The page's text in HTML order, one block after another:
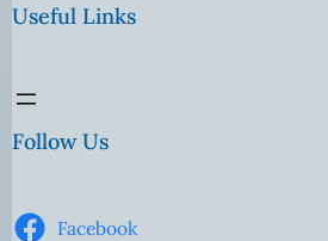
Useful Links
Follow Us
Facebook